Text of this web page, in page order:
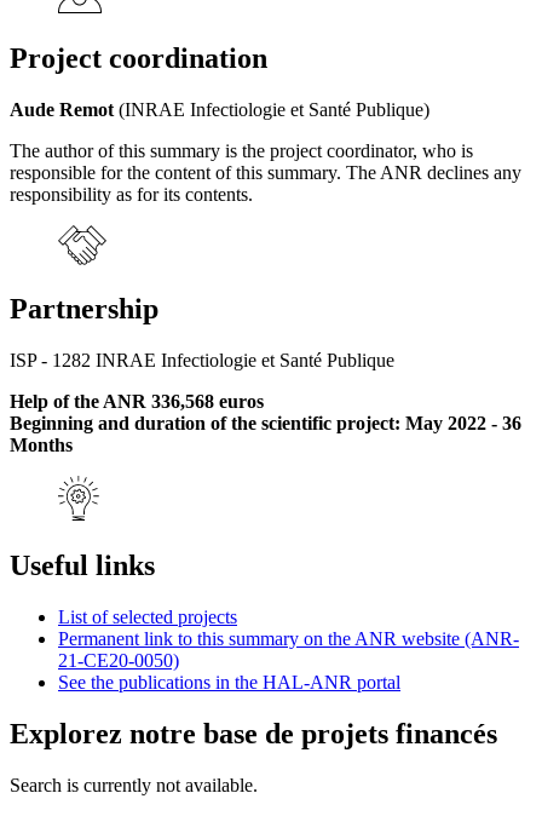
Project coordination
Aude Remot (INRAE Infectiologie et Santé Publique)
The author of this summary is the project coordinator, who is
responsible for the content of this summary. The ANR declines any
responsibility as for its contents.
Partnership
ISP - 1282 INRAE Infectiologie et Santé Publique
Help of the ANR 336,568 euros
Beginning and duration of the scientific project: May 2022 - 36
Months
Useful links
List of selected projects
Permanent link to this summary on the ANR website (ANR-
21-CE20-0050)
See the publications in the HAL-ANR portal
Explorez notre base de projets financés
Search is currently not available.